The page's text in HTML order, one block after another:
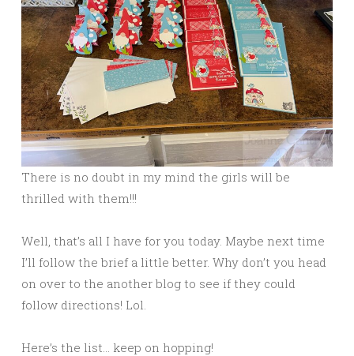
There is no doubt in my mind the girls will be
thrilled with them!!!
Well, that’s all I have for you today. Maybe next time
I’ll follow the brief a little better. Why don’t you head
on over to the another blog to see if they could
follow directions! Lol.
Here’s the list… keep on hopping!